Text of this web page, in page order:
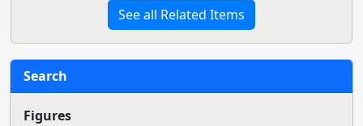
See all Related Items
Search
Figures